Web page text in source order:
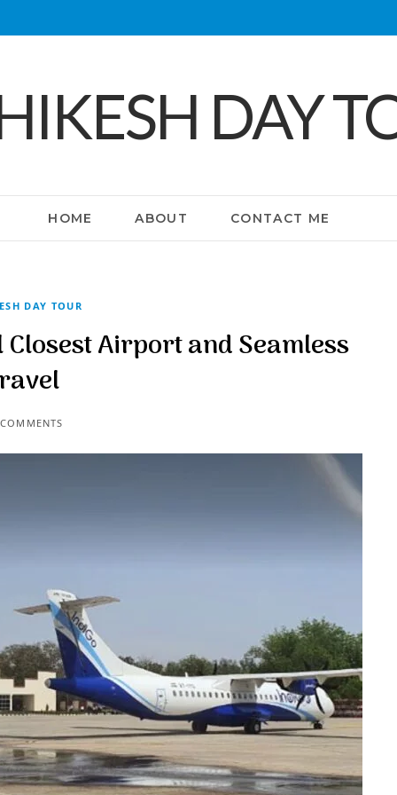
DAY
HOME ABOUT CONTACT ME
DAY TOUR
Airport and Seamless